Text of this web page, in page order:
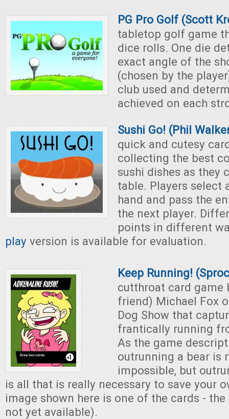
PG Pro Golf (Scott
tabletop golf game
dice rolls. One die
exact angle of the
(chosen by the
club used and
achieved on each
Sushi Go! (Phil
quick and cutesy
collecting the best
sushi dishes as they
table. Players select
hand and pass the
the next player.
points in different
play version is available for evaluation.
Keep Running!
cutthroat card game
friend) Michael Fox
Dog Show that
frantically running
As the game
outrunning a bear is
impossible, but
is all that is really necessary to save your
image shown here is one of the cards -
not yet available).